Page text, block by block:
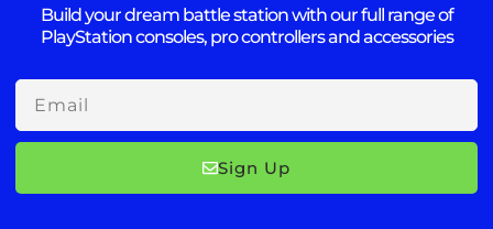
Build your dream battle station with our full range of
PlayStation consoles, pro controllers and accessories
Email
Sign Up